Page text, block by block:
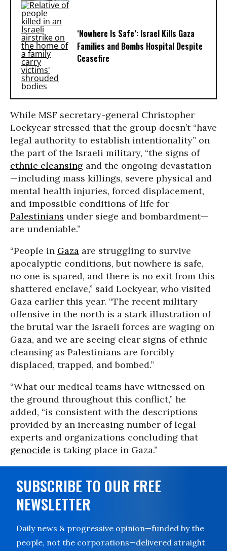
‘Nowhere Is Safe’: Israel Kills Gaza
Families and Bombs Hospital Despite
Ceasefire
While MSF secretary-general Christopher
Lockyear stressed that the group doesn’t “have
legal authority to establish intentionality” on
the part of the Israeli military, “the signs of
ethnic cleansing and the ongoing devastation
—including mass killings, severe physical and
mental health injuries, forced displacement,
and impossible conditions of life for
Palestinians under siege and bombardment—
are undeniable.”
“People in Gaza are struggling to survive
apocalyptic conditions, but nowhere is safe,
no one is spared, and there is no exit from this
shattered enclave,” said Lockyear, who visited
Gaza earlier this year. “The recent military
offensive in the north is a stark illustration of
the brutal war the Israeli forces are waging on
Gaza, and we are seeing clear signs of ethnic
cleansing as Palestinians are forcibly
displaced, trapped, and bombed.”
“What our medical teams have witnessed on
the ground throughout this conflict,” he
added, “is consistent with the descriptions
provided by an increasing number of legal
experts and organizations concluding that
genocide is taking place in Gaza.”
SUBSCRIBE TO OUR FREE
NEWSLETTER
Daily news & progressive opinion—funded by the
people, not the corporations—delivered straight